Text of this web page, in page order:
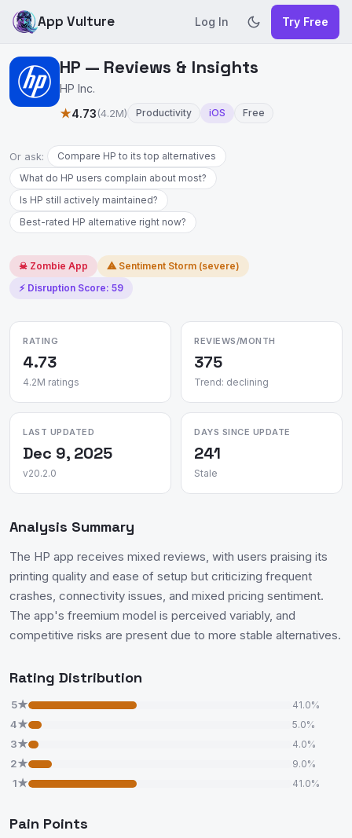
App Vulture Log In Try Free
HP — Reviews & Insights
HP Inc.
★4.73(4.2M) Productivity iOS Free
Or ask:
Compare HP to its top alternatives
What do HP users complain about most?
Is HP still actively maintained?
Best-rated HP alternative right now?
☠ Zombie App
⚠ Sentiment Storm (severe)
⚡ Disruption Score: 59
RATING
4.73
4.2M ratings
REVIEWS/MONTH
375
Trend: declining
LAST UPDATED
Dec 9, 2025
v20.2.0
DAYS SINCE UPDATE
241
Stale
Analysis Summary
The HP app receives mixed reviews, with users praising its
printing quality and ease of setup but criticizing frequent
crashes, connectivity issues, and mixed pricing sentiment.
The app's freemium model is perceived variably, and
competitive risks are present due to more stable alternatives.
Rating Distribution
5★ 41.0%
4★ 5.0%
3★ 4.0%
2★ 9.0%
1★ 41.0%
Pain Points